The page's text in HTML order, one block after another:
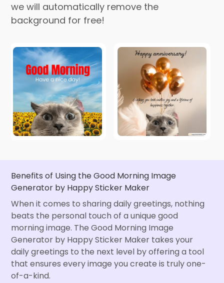
we will automatically remove the
background for free!
Benefits of Using the Good Morning Image
Generator by Happy Sticker Maker
When it comes to sharing daily greetings, nothing
beats the personal touch of a unique good
morning image. The Good Morning Image
Generator by Happy Sticker Maker takes your
daily greetings to the next level by offering a tool
that ensures every image you create is truly one-
of-a-kind.